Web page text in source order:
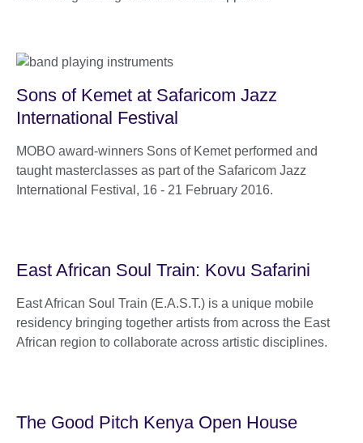
Sons of Kemet at Safaricom Jazz
International Festival
MOBO award-winners Sons of Kemet performed and
taught masterclasses as part of the Safaricom Jazz
International Festival, 16 - 21 February 2016.
East African Soul Train: Kovu Safarini
East African Soul Train (E.A.S.T.) is a unique mobile
residency bringing together artists from across the East
African region to collaborate across artistic disciplines.
The Good Pitch Kenya Open House